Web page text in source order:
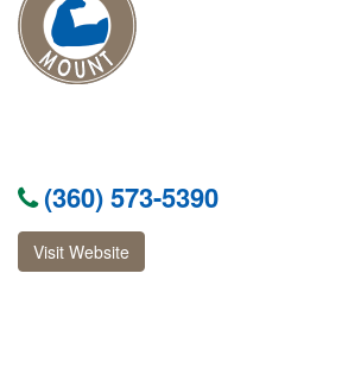
(360) 573-5390
Visit Website